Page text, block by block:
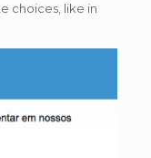
choices, like in